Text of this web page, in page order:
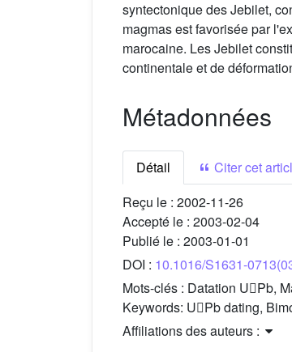
syntectonique des Jebilet,
magmas est favorisée par
marocaine. Les Jebilet
continentale et de
Métadonnées
Détail
Citer cet
Reçu le : 2002-11-26
Accepté le : 2003-02-04
Publié le : 2003-01-01
DOI : 10.1016/S1631-
Mots-clés : Datation UPb,
Keywords: UPb dating,
Affiliations des auteurs :